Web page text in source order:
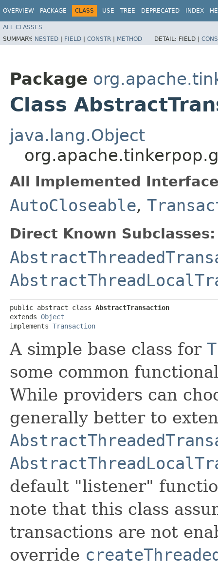
OVERVIEW PACKAGE CLASS USE TREE DEPRECATED INDEX
ALL CLASSES
SUMMARY: NESTED | FIELD | CONSTR | METHOD DETAIL: FIELD |
Package
Class
java.lang.Object
All Implemented
AutoCloseable,
Direct Known Subclasses:
public abstract class AbstractTransaction
extends Object
implements Transaction
A simple base class for
some common
While providers can
generally better to
default "listener"
note that this class
transactions are not
override